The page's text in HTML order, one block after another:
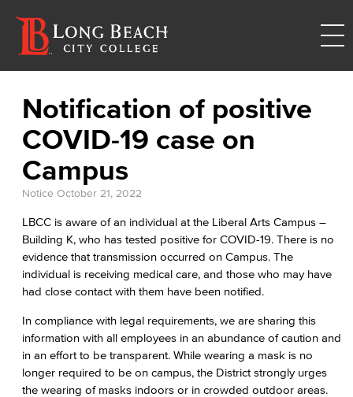
Notification of positive
COVID-19 case on
Campus
Notice October 21, 2022
LBCC is aware of an individual at the Liberal Arts Campus –
Building K, who has tested positive for COVID-19. There is no
evidence that transmission occurred on Campus. The
individual is receiving medical care, and those who may have
had close contact with them have been notified.
In compliance with legal requirements, we are sharing this
information with all employees in an abundance of caution and
in an effort to be transparent. While wearing a mask is no
longer required to be on campus, the District strongly urges
the wearing of masks indoors or in crowded outdoor areas.